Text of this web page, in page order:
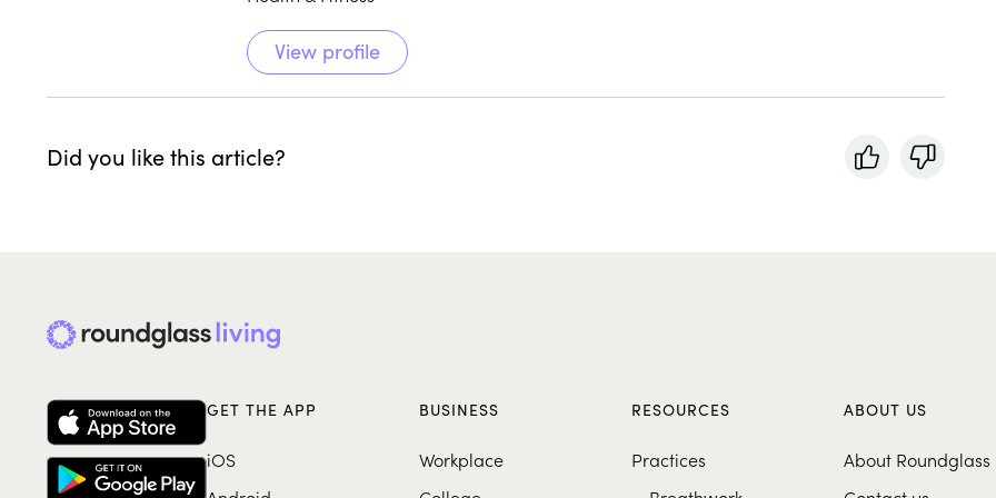
View profile
Did you like this article?
GET THE APP
iOS
BUSINESS
Workplace
RESOURCES
Practices
ABOUT US
About Roundglass